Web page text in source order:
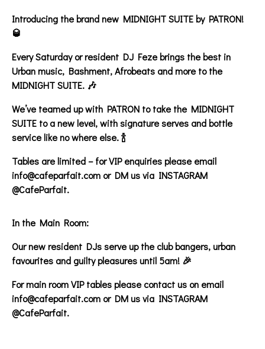
Introducing the brand new MIDNIGHT SUITE by PATRON!
🥃
Every Saturday or resident DJ Feze brings the best in
Urban music, Bashment, Afrobeats and more to the
MIDNIGHT SUITE. 🎶
We’ve teamed up with PATRON to take the MIDNIGHT
SUITE to a new level, with signature serves and bottle
service like no where else. 🍾
Tables are limited – for VIP enquiries please email
info@cafeparfait.com or DM us via INSTAGRAM
@CafeParfait.
In the Main Room:
Our new resident DJs serve up the club bangers, urban
favourites and guilty pleasures until 5am! 🎉
For main room VIP tables please contact us on email
info@cafeparfait.com or DM us via INSTAGRAM
@CafeParfait.